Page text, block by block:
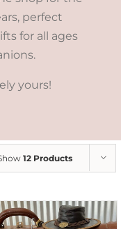
perfect
for all ages
yours!
12 Products